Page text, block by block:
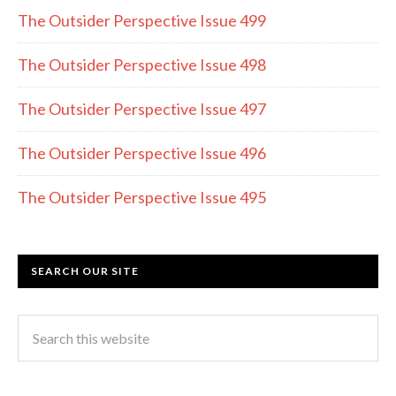
o
o
k
a
m
The Outsider Perspective Issue 499
The Outsider Perspective Issue 498
The Outsider Perspective Issue 497
The Outsider Perspective Issue 496
The Outsider Perspective Issue 495
SEARCH OUR SITE